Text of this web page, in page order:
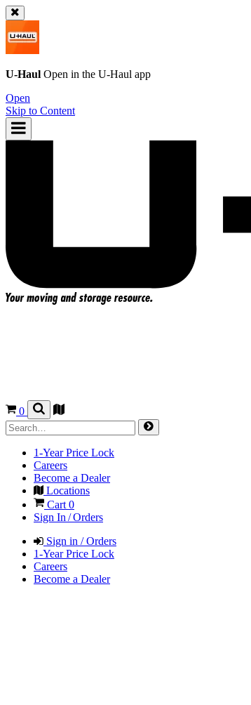
U-Haul Open in the U-Haul app
Open
Skip to Content
0
1-Year Price Lock
Careers
Become a Dealer
Locations
Cart0
Sign In / Orders
Sign in / Orders
1-Year Price Lock
Careers
Become a Dealer